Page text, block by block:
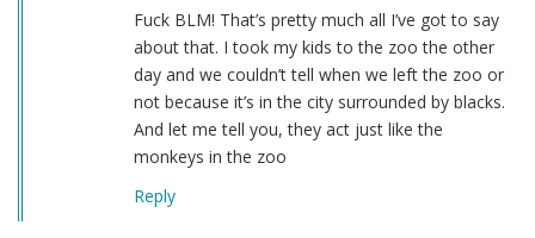
Fuck BLM! That’s pretty much all I’ve got to say
about that. I took my kids to the zoo the other
day and we couldn’t tell when we left the zoo or
not because it’s in the city surrounded by blacks.
And let me tell you, they act just like the
monkeys in the zoo
Reply